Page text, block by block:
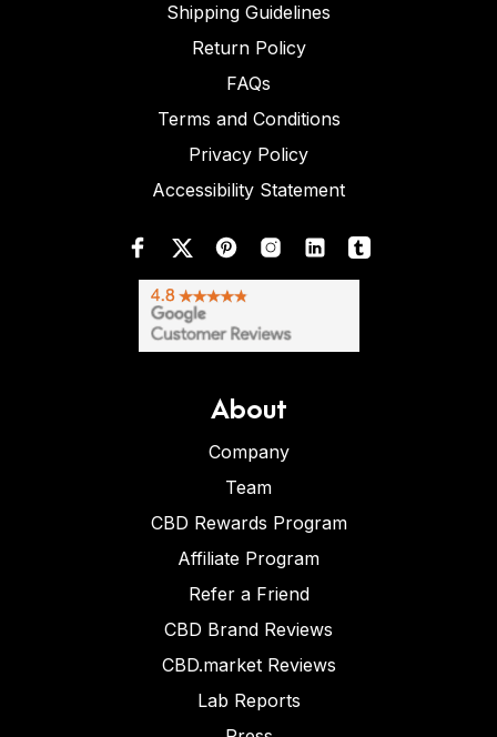
Shipping Guidelines
Return Policy
FAQs
Terms and Conditions
Privacy Policy
Accessibility Statement
About
Company
Team
CBD Rewards Program
Affiliate Program
Refer a Friend
CBD Brand Reviews
CBD.market Reviews
Lab Reports